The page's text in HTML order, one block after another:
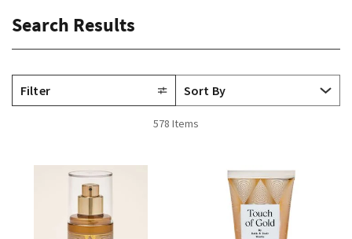
Search Results
Filter
578 Items